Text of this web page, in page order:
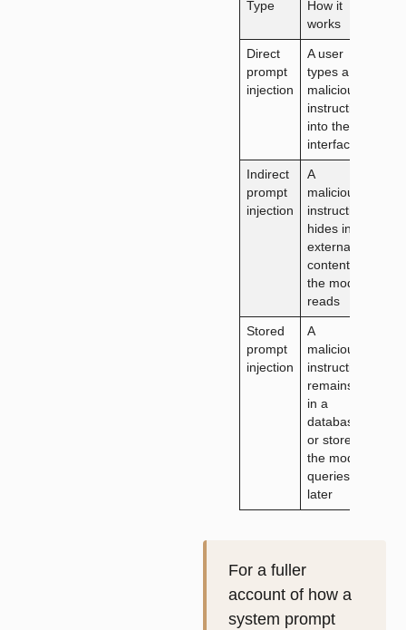
Type
How it
works
Direct
prompt
injection
A user
types a
malicious
instruction
into the AI
interface
Indirect
prompt
injection
A
malicious
instruction
hides in
external
content
the model
reads
Stored
prompt
injection
A
malicious
instruction
remains
in a
database
or store
the model
queries
later
For a fuller
account of how a
system prompt